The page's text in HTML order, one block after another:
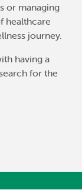
or managing
healthcare
journey.
having a
for the